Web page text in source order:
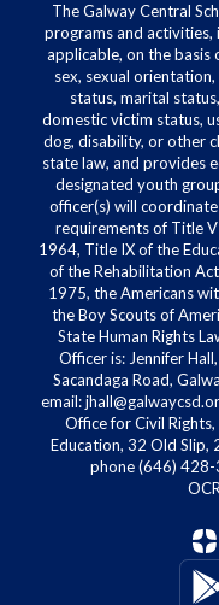
The Galway Central
programs and activities,
applicable, on the basis
sex, sexual
status, marital
domestic victim status,
dog, disability, or other
state law, and provides
designated youth
officer(s) will
requirements of Title
1964, Title IX of the
of the Rehabilitation
1975, the Americans
the Boy Scouts of
State Human Rights
Officer is: Jennifer
Sacandaga Road,
email:
Office for Civil
Education, 32 Old Slip,
phone (646)